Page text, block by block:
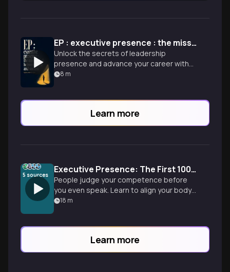
EP : executive presence : the missing link between merit and success
Unlock the secrets of leadership
presence and advance your career with
expert insights on gravitas,
8 m
Learn more
5 sources Executive Presence: The First 100 Milliseconds
People judge your competence before
you even speak. Learn to align your body
language with your strategy to project
18 m
Learn more